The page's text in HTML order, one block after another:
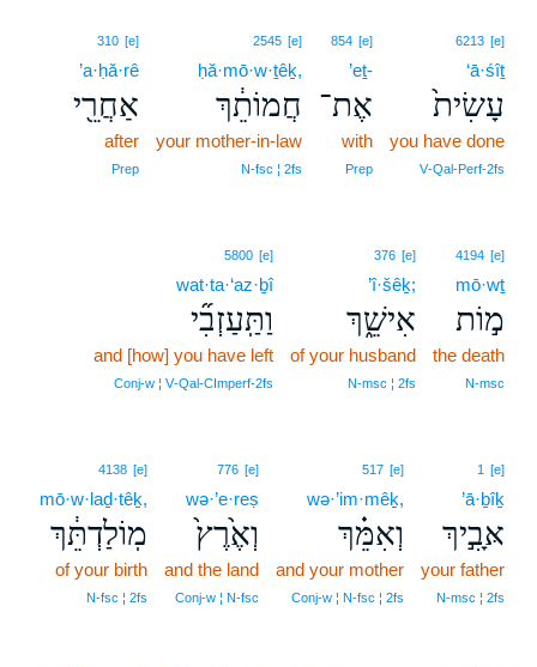
6213 [e]
‘ā·śîṯ
עָשִׂית֙
you have done
V‑Qal‑Perf‑2fs
854 [e]
’eṯ-
אֶת־
with
Prep
2545 [e]
ḥă·mō·w·ṯêḵ,
חֲמוֹתֵ֔ךְ
your mother-in-law
N‑fsc ¦ 2fs
310 [e]
’a·ḥă·rê
אַחֲרֵ֖י
after
Prep
4194 [e]
mō·wṯ
מ֣וֹת
the death
N‑msc
376 [e]
’î·šêḵ;
אִישֵׁ֑ךְ
of your husband
N‑msc ¦ 2fs
5800 [e]
wat·ta·‘az·ḇî
וַתַּֽעַזְבִ֞י
and [how] you have left
Conj‑w ¦ V‑Qal‑CImperf‑2fs
1 [e]
’ā·ḇîḵ
אָּבִ֣יךְ
your father
N‑msc ¦ 2fs
517 [e]
wə·’im·mêḵ,
וְאִמֵּ֗ךְ
and your mother
Conj‑w ¦ N‑fsc ¦ 2fs
776 [e]
wə·’e·reṣ
וְאֶ֙רֶץ֙
and the land
Conj‑w ¦ N‑fsc
4138 [e]
mō·w·laḏ·têḵ,
מֽוֹלַדְתֵּ֔ךְ
of your birth
N‑fsc ¦ 2fs